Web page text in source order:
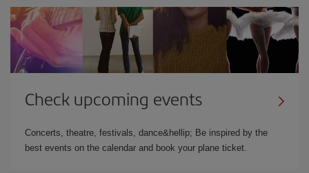
Check upcoming events
Concerts, theatre, festivals, dance&hellip; Be inspired by the
best events on the calendar and book your plane ticket.